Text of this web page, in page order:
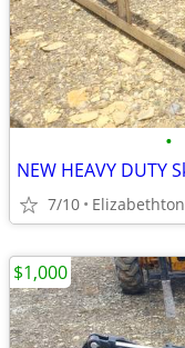
•
7/10 Elizabethton
$1,000